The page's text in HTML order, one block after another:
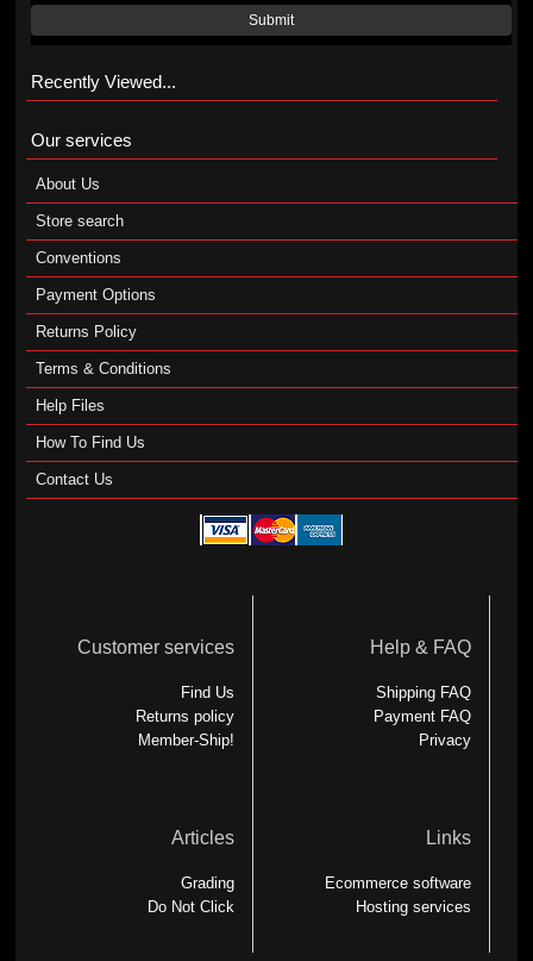
Submit
Recently Viewed...
Our services
About Us
Store search
Conventions
Payment Options
Returns Policy
Terms & Conditions
Help Files
How To Find Us
Contact Us
Customer services
Find Us
Returns policy
Member-Ship!
Help & FAQ
Shipping FAQ
Payment FAQ
Privacy
Articles
Grading
Do Not Click
Links
Ecommerce software
Hosting services